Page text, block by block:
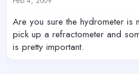
Are you sure the hydrometer is
pick up a refractometer and
is pretty important.